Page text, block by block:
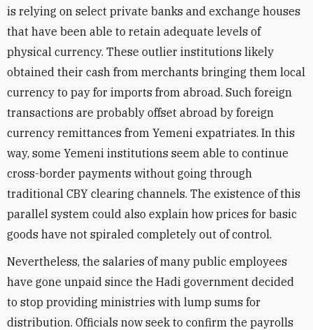
is relying on select private banks and exchange houses
that have been able to retain adequate levels of
physical currency. These outlier institutions likely
obtained their cash from merchants bringing them local
currency to pay for imports from abroad. Such foreign
transactions are probably offset abroad by foreign
currency remittances from Yemeni expatriates. In this
way, some Yemeni institutions seem able to continue
cross-border payments without going through
traditional CBY clearing channels. The existence of this
parallel system could also explain how prices for basic
goods have not spiraled completely out of control.
Nevertheless, the salaries of many public employees
have gone unpaid since the Hadi government decided
to stop providing ministries with lump sums for
distribution. Officials now seek to confirm the payrolls